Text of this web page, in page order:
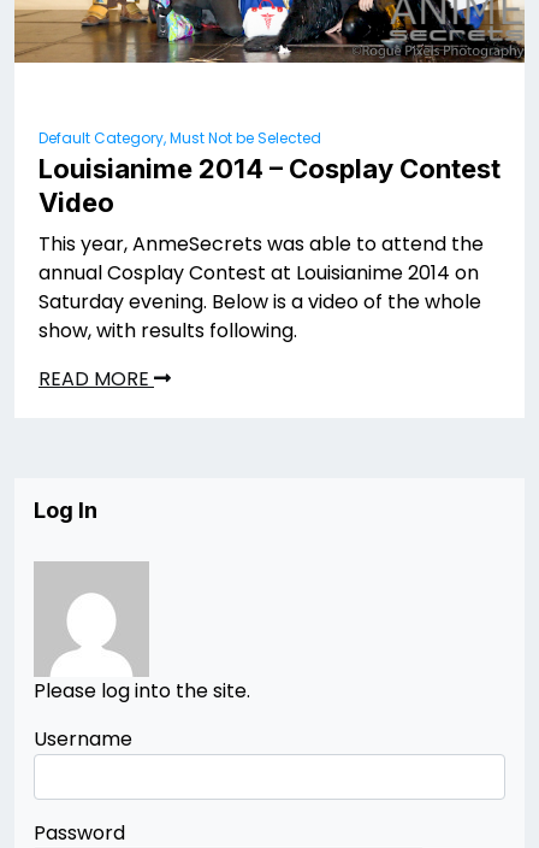
Default Category, Must Not be Selected
Louisianime 2014 – Cosplay Contest
Video
This year, AnmeSecrets was able to attend the
annual Cosplay Contest at Louisianime 2014 on
Saturday evening. Below is a video of the whole
show, with results following.
READ MORE
Log In
Please log into the site.
Username
Password